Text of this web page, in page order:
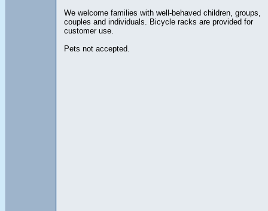
We welcome families with well-behaved children, groups,
couples and individuals. Bicycle racks are provided for
customer use.
Pets not accepted.